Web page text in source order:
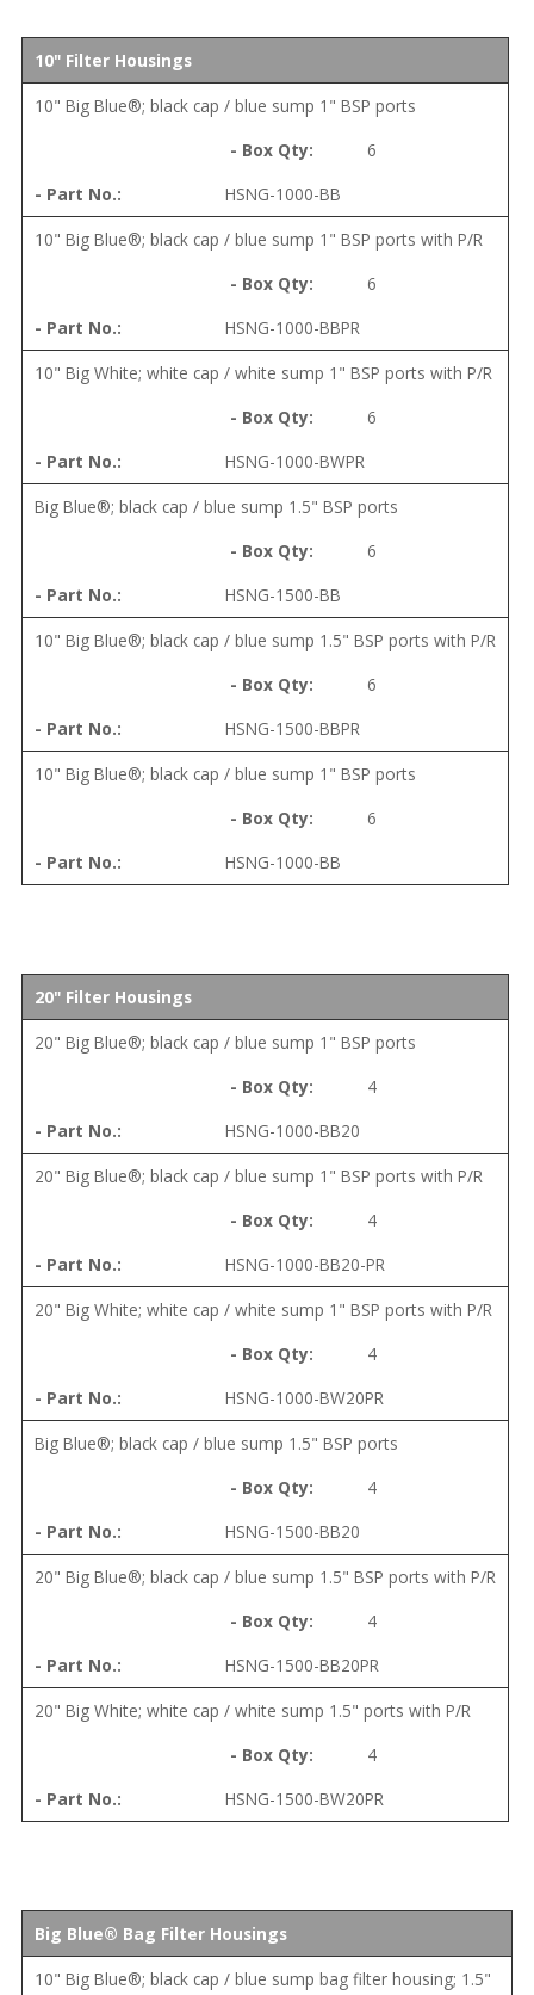
10" Filter Housings
10" Big Blue®; black cap / blue sump 1" BSP ports
6
HSNG-1000-BB
10" Big Blue®; black cap / blue sump 1" BSP ports with P/R
6
HSNG-1000-BBPR
10" Big White; white cap / white sump 1" BSP ports with P/R
6
HSNG-1000-BWPR
Big Blue®; black cap / blue sump 1.5" BSP ports
6
HSNG-1500-BB
10" Big Blue®; black cap / blue sump 1.5" BSP ports with P/R
6
HSNG-1500-BBPR
10" Big Blue®; black cap / blue sump 1" BSP ports
6
HSNG-1000-BB
20" Filter Housings
20" Big Blue®; black cap / blue sump 1" BSP ports
4
HSNG-1000-BB20
20" Big Blue®; black cap / blue sump 1" BSP ports with P/R
4
HSNG-1000-BB20-PR
20" Big White; white cap / white sump 1" BSP ports with P/R
4
HSNG-1000-BW20PR
Big Blue®; black cap / blue sump 1.5" BSP ports
4
HSNG-1500-BB20
20" Big Blue®; black cap / blue sump 1.5" BSP ports with P/R
4
HSNG-1500-BB20PR
20" Big White; white cap / white sump 1.5" ports with P/R
4
HSNG-1500-BW20PR
Big Blue® Bag Filter Housings
10" Big Blue®; black cap / blue sump bag filter housing; 1.5"